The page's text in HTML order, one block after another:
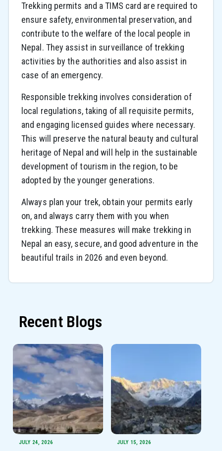
Trekking permits and a TIMS card are required to
ensure safety, environmental preservation, and
contribute to the welfare of the local people in
Nepal. They assist in surveillance of trekking
activities by the authorities and also assist in
case of an emergency.
Responsible trekking involves consideration of
local regulations, taking of all requisite permits,
and engaging licensed guides where necessary.
This will preserve the natural beauty and cultural
heritage of Nepal and will help in the sustainable
development of tourism in the region, to be
adopted by the younger generations.
Always plan your trek, obtain your permits early
on, and always carry them with you when
trekking. These measures will make trekking in
Nepal an easy, secure, and good adventure in the
beautiful trails in 2026 and even beyond.
Recent Blogs
JULY 24, 2026 JULY 15, 2026